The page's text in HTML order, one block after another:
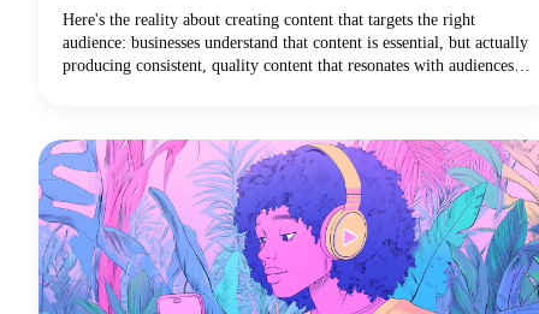
Here's the reality about creating content that targets the right
audience: businesses understand that content is essential, but actually
producing consistent, quality content that resonates with audiences